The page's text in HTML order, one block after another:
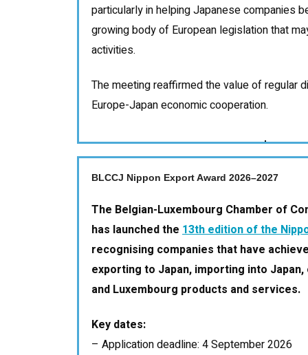
particularly in helping Japanese companies
growing body of European legislation that
activities.
The meeting reaffirmed the value of regular
Europe-Japan economic cooperation.
BLCCJ Nippon Export Award 2026–2027
The Belgian-Luxembourg Chamber of
has launched the 13th edition of the
recognising companies that have
exporting to Japan, importing into
and Luxembourg products and services.
Key dates:
– Application deadline: 4 September 2026